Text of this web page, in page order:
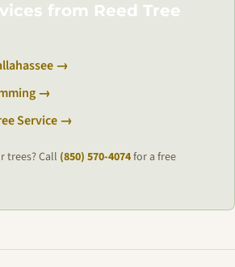
from Reed Tree
→
→
Service →
trees? Call (850) 570-4074for a free